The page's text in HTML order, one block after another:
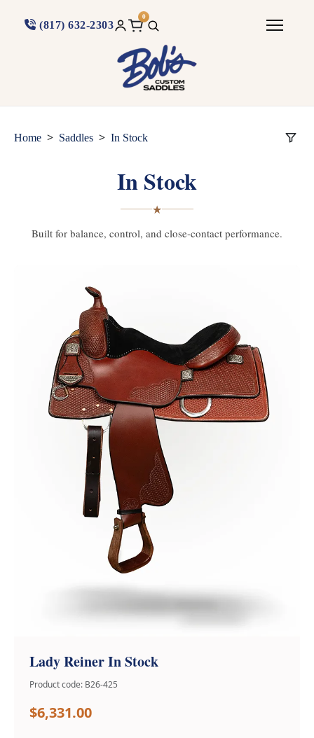
(817) 632-2303
0
Home > Saddles > In Stock
In Stock
★
Built for balance, control, and close-contact performance.
Lady Reiner In Stock
Product code: B26-425
$6,331.00